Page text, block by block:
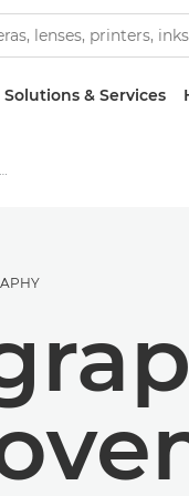
Solutions & Services
All you need to know about motion photography